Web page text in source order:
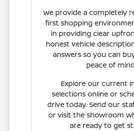
We provide a completely
first shopping
in providing clear
honest vehicle
answers so you can
peace of
Explore our current
selections online or
drive today. Send our
or visit the showroom
are ready to get